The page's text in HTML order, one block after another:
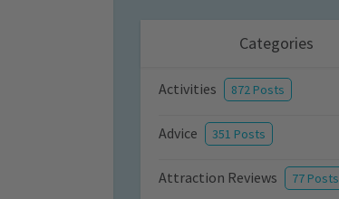
Categories
Activities 872 Posts
Advice 351 Posts
Attraction Reviews 77 Posts